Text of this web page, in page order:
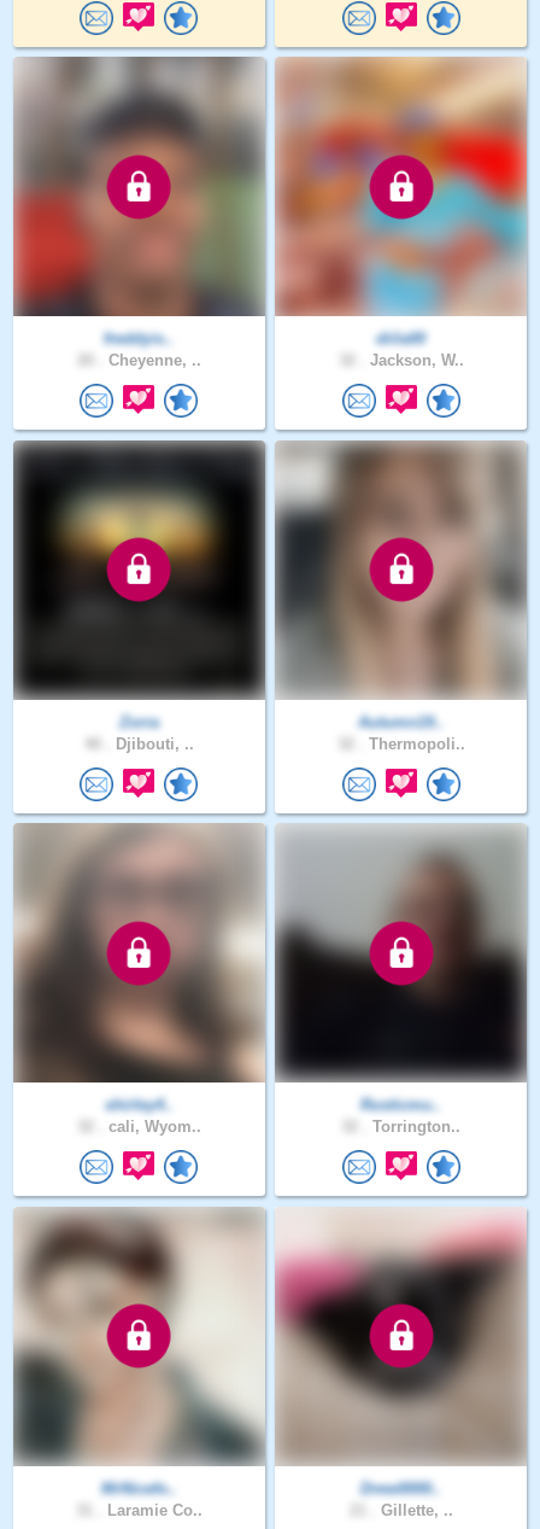
freddyis..
Cheyenne, ..
diila00
Jackson, W..
Zorra
Djibouti, ..
Autumn19..
Thermopoli..
shirley4..
cali, Wyom..
Rusticmu..
Torrington..
MrNicefo..
Laramie Co..
Drew0000..
Gillette, ..